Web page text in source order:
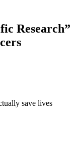
Research”
save lives